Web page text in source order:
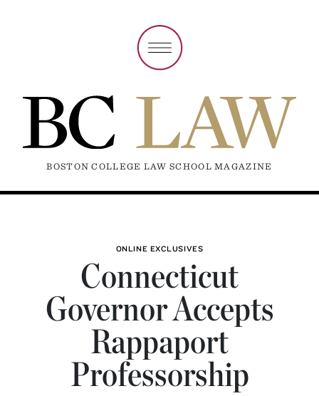
BOSTON COLLEGE LAW SCHOOL MAGAZINE
ONLINE EXCLUSIVES
Connecticut
Governor Accepts
Rappaport
Professorship